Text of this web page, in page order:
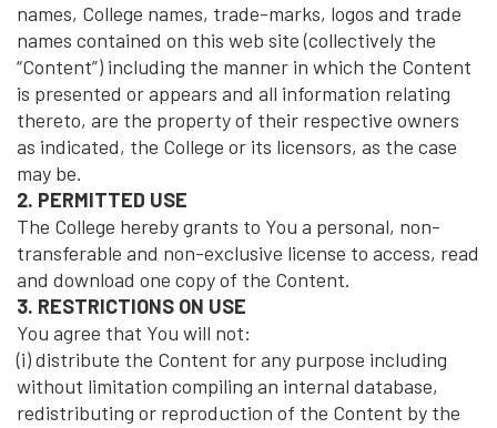
names, College names, trade-marks, logos and trade
names contained on this web site (collectively the
“Content”) including the manner in which the Content
is presented or appears and all information relating
thereto, are the property of their respective owners
as indicated, the College or its licensors, as the case
may be.
2. PERMITTED USE
The College hereby grants to You a personal, non-
transferable and non-exclusive license to access, read
and download one copy of the Content.
3. RESTRICTIONS ON USE
You agree that You will not:
(i) distribute the Content for any purpose including
without limitation compiling an internal database,
redistributing or reproduction of the Content by the